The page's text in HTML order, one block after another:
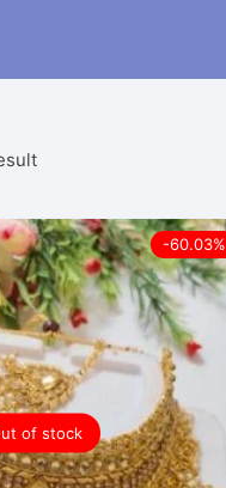
of stock
-60.03%